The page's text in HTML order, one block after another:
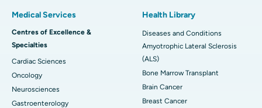
Medical Services
Centres of Excellence &
Specialties
Cardiac Sciences
Oncology
Neurosciences
Gastroenterology
Health Library
Diseases and Conditions
Amyotrophic Lateral Sclerosis
(ALS)
Bone Marrow Transplant
Brain Cancer
Breast Cancer